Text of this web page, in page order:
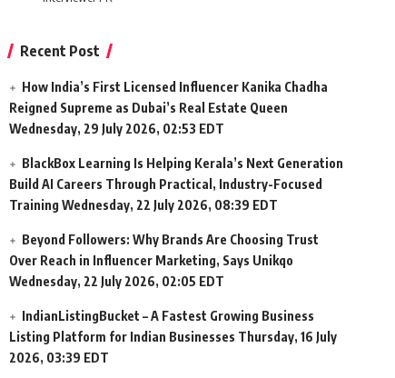
Recent Post
How India’s First Licensed Influencer Kanika Chadha
Reigned Supreme as Dubai’s Real Estate Queen
Wednesday, 29 July 2026, 02:53 EDT
BlackBox Learning Is Helping Kerala’s Next Generation
Build AI Careers Through Practical, Industry-Focused
Training Wednesday, 22 July 2026, 08:39 EDT
Beyond Followers: Why Brands Are Choosing Trust
Over Reach in Influencer Marketing, Says Unikqo
Wednesday, 22 July 2026, 02:05 EDT
IndianListingBucket – A Fastest Growing Business
Listing Platform for Indian Businesses Thursday, 16 July
2026, 03:39 EDT